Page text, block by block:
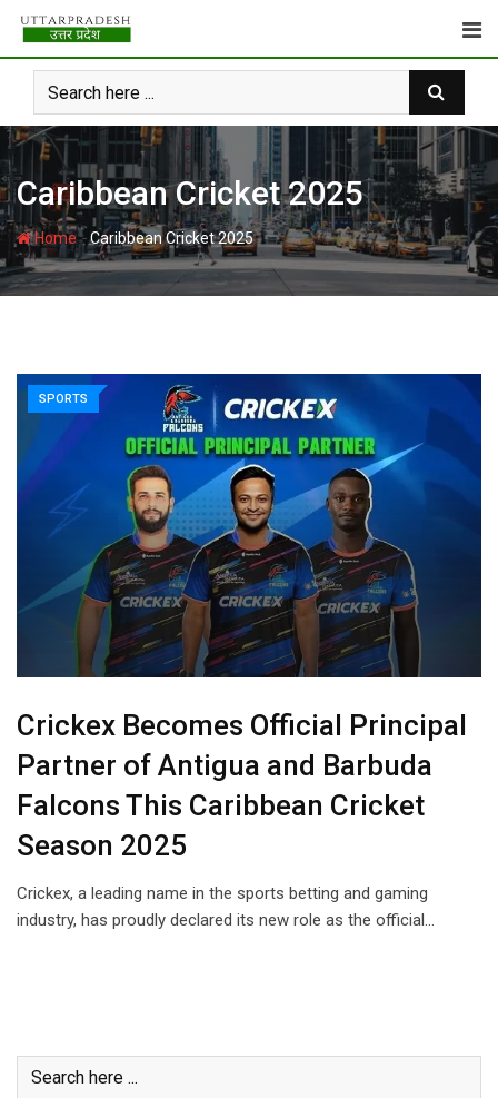
Skip
content
Caribbean Cricket 2025
Home-Caribbean Cricket 2025
SPORTS
Crickex Becomes Official Principal
Partner of Antigua and Barbuda
Falcons This Caribbean Cricket
Season 2025
Crickex, a leading name in the sports betting and gaming
industry, has proudly declared its new role as the official…